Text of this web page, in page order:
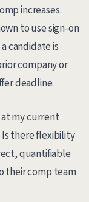
increases.
to use sign-on
candidate is
company or
deadline.
my current
there flexibility
quantifiable
their comp team